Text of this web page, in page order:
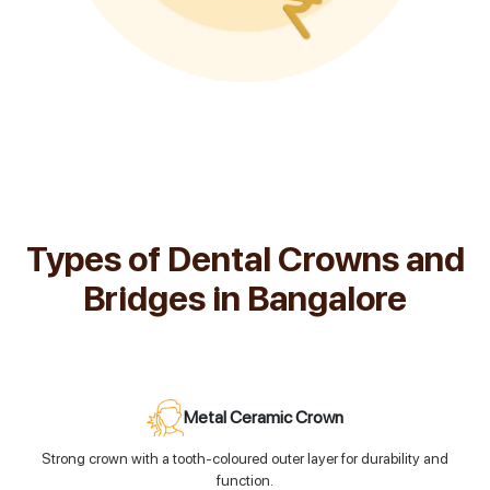
Types of Dental Crowns and
Bridges in Bangalore
Metal Ceramic Crown
Strong crown with a tooth-coloured outer layer for durability and
function.